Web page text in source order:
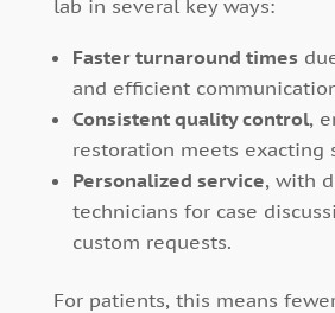
lab in several key ways:
Faster turnaround times
and efficient
Consistent quality control,
restoration meets exacting
Personalized service, with
technicians for case
custom requests.
For patients, this means